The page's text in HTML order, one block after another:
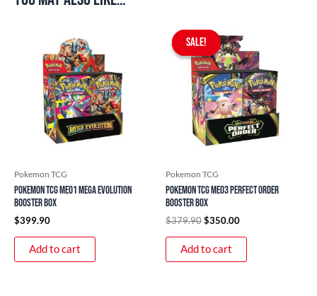
Pokemon TCG
Pokemon TCG ME01 Mega Evolution
Booster Box
$399.90
Add to cart
SALE!
SALE!
Pokemon TCG
Pokemon TCG ME03 Perfect Order
Booster Box
$379.90
Original
price
was:
$379.90.
$350.00
price
is:
$350.00.
Add to cart